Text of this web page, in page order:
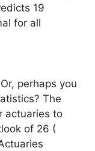
19
for all
perhaps you
The
actuaries to
of 26 (